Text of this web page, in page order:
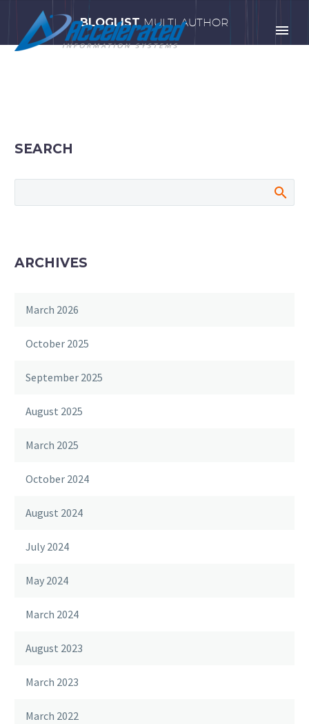
BLOGLISTMULTI AUTHOR
SEARCH
ARCHIVES
March 2026
October 2025
September 2025
August 2025
March 2025
October 2024
August 2024
July 2024
May 2024
March 2024
August 2023
March 2023
March 2022